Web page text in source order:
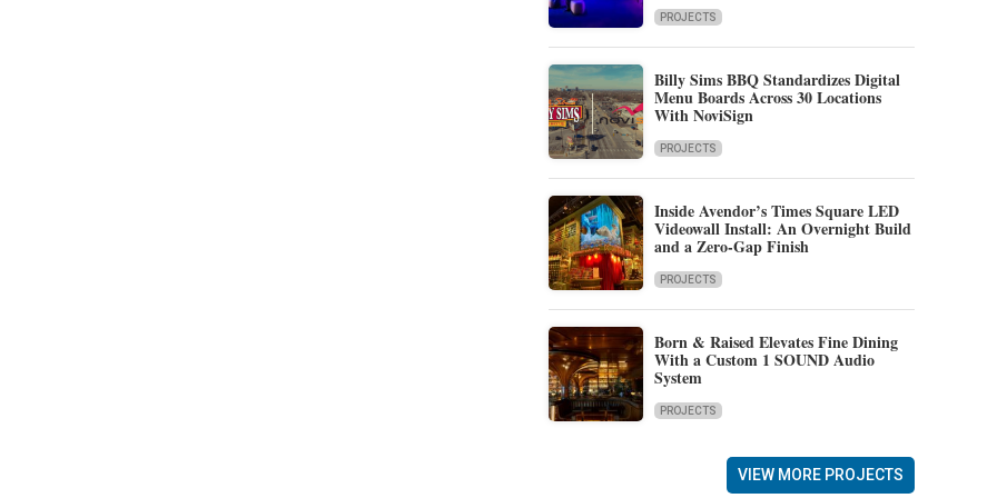
PROJECTS
Billy Sims BBQ Standardizes Digital
Menu Boards Across 30 Locations
With NoviSign
PROJECTS
Inside Avendor’s Times Square LED
Videowall Install: An Overnight Build
and a Zero-Gap Finish
PROJECTS
Born & Raised Elevates Fine Dining
With a Custom 1 SOUND Audio
System
PROJECTS
VIEW MORE PROJECTS